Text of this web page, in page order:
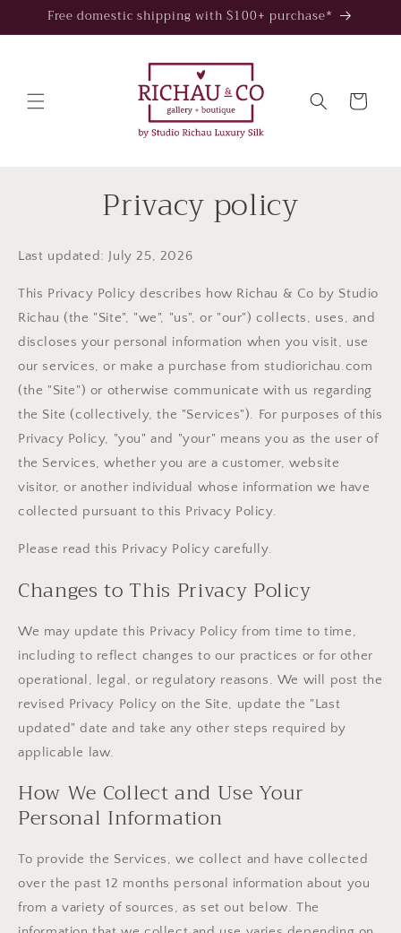
Skip to
Free domestic shipping with $100+ purchase*
Cart
Privacy policy
Last updated: July 25, 2026
This Privacy Policy describes how Richau & Co by Studio
Richau (the "Site", "we", "us", or "our") collects, uses, and
discloses your personal information when you visit, use
our services, or make a purchase from studiorichau.com
(the "Site") or otherwise communicate with us regarding
the Site (collectively, the "Services"). For purposes of this
Privacy Policy, "you" and "your" means you as the user of
the Services, whether you are a customer, website
visitor, or another individual whose information we have
collected pursuant to this Privacy Policy.
Please read this Privacy Policy carefully.
Changes to This Privacy Policy
We may update this Privacy Policy from time to time,
including to reflect changes to our practices or for other
operational, legal, or regulatory reasons. We will post the
revised Privacy Policy on the Site, update the "Last
updated" date and take any other steps required by
applicable law.
How We Collect and Use Your
Personal Information
To provide the Services, we collect and have collected
over the past 12 months personal information about you
from a variety of sources, as set out below. The